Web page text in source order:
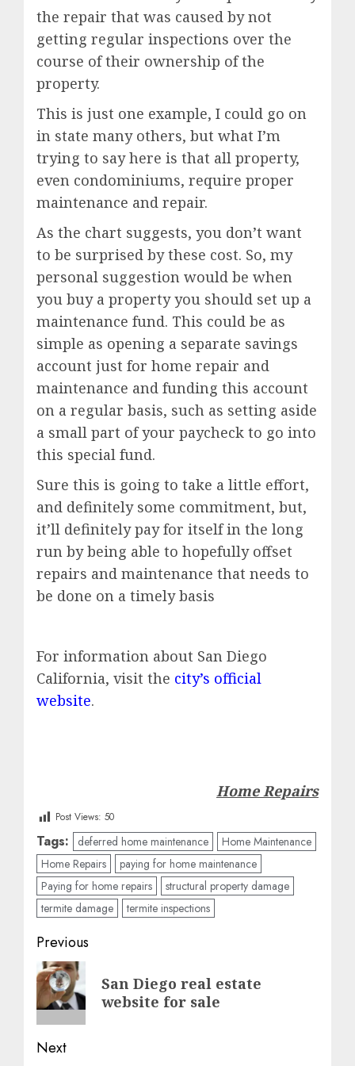
the repair that was caused by not
getting regular inspections over the
course of their ownership of the
property.
This is just one example, I could go on
in state many others, but what I’m
trying to say here is that all property,
even condominiums, require proper
maintenance and repair.
As the chart suggests, you don’t want
to be surprised by these cost. So, my
personal suggestion would be when
you buy a property you should set up a
maintenance fund. This could be as
simple as opening a separate savings
account just for home repair and
maintenance and funding this account
on a regular basis, such as setting aside
a small part of your paycheck to go into
this special fund.
Sure this is going to take a little effort,
and definitely some commitment, but,
it’ll definitely pay for itself in the long
run by being able to hopefully offset
repairs and maintenance that needs to
be done on a timely basis
For information about San Diego
California, visit the city’s official
website.
Home Repairs
Post Views: 50
Tags: deferred home maintenance
Home Maintenance
Home Repairs
paying for home maintenance
Paying for home repairs
structural property damage
termite damage
termite inspections
Post
navigation
Previous
Previous
post:
San Diego real estate
website for sale
Next